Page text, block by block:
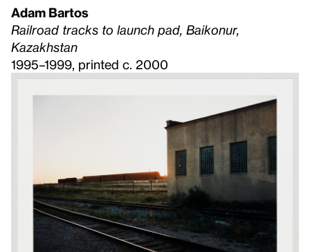
Adam Bartos
Railroad tracks to launch pad, Baikonur,
Kazakhstan
1995–1999, printed c. 2000